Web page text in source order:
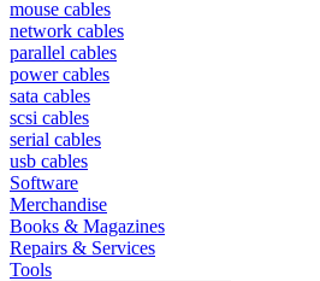
mouse cables
network cables
parallel cables
power cables
sata cables
scsi cables
serial cables
usb cables
Software
Merchandise
Books & Magazines
Repairs & Services
Tools